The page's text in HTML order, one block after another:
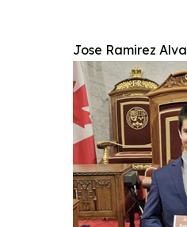
Jose Ramirez